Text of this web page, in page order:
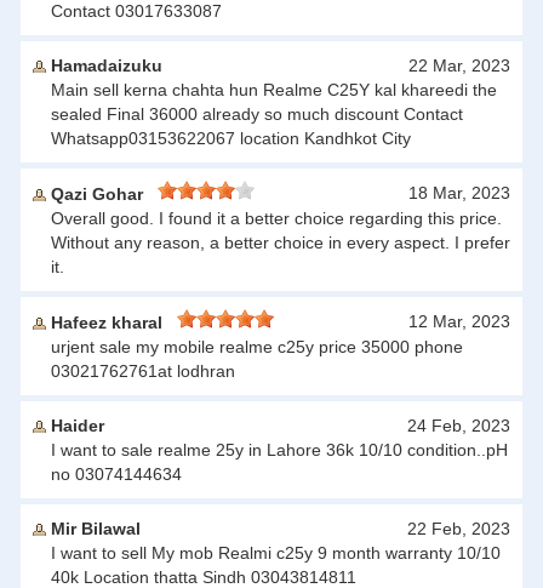
Contact 03017633087
Hamadaizuku
22 Mar, 2023
Main sell kerna chahta hun Realme C25Y kal khareedi the
sealed Final 36000 already so much discount Contact
Whatsapp03153622067 location Kandhkot City
Qazi Gohar
18 Mar, 2023
Overall good. I found it a better choice regarding this price.
Without any reason, a better choice in every aspect. I prefer
it.
Hafeez kharal
12 Mar, 2023
urjent sale my mobile realme c25y price 35000 phone
03021762761at lodhran
Haider
24 Feb, 2023
I want to sale realme 25y in Lahore 36k 10/10 condition..pH
no 03074144634
Mir Bilawal
22 Feb, 2023
I want to sell My mob Realmi c25y 9 month warranty 10/10
40k Location thatta Sindh 03043814811